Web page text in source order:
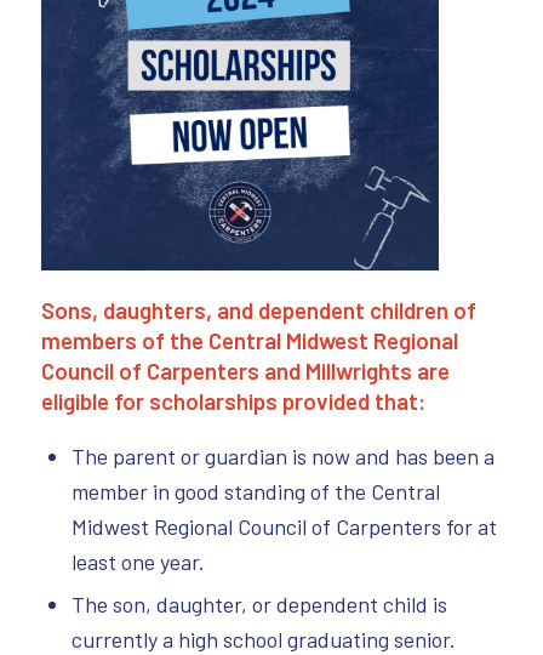
Sons, daughters, and dependent children of
members of the Central Midwest Regional
Council of Carpenters and Millwrights are
eligible for scholarships provided that:
The parent or guardian is now and has been a
member in good standing of the Central
Midwest Regional Council of Carpenters for at
least one year.
The son, daughter, or dependent child is
currently a high school graduating senior.